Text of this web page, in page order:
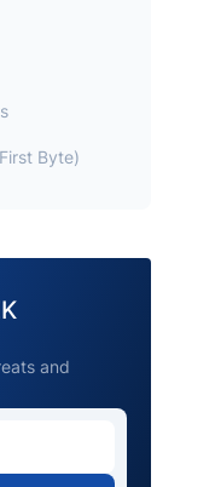
Byte)
and